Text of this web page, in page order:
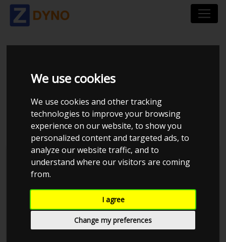
We use cookies
We use cookies and other tracking
technologies to improve your browsing
experience on our website, to show you
personalized content and targeted ads, to
analyze our website traffic, and to
understand where our visitors are coming
from.
I agree
Change my preferences
SEAT LEON 5F 2.0 TSI
300 HK 221 KW 5-
DØRS DSG6